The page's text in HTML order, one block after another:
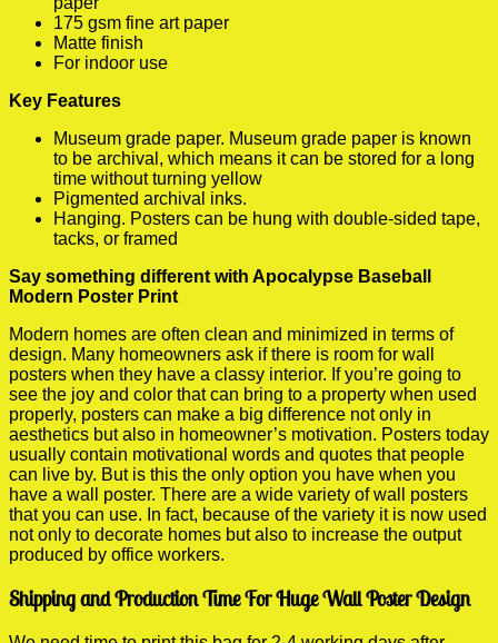
175 gsm fine art paper
Matte finish
For indoor use
Key Features
Museum grade paper. Museum grade paper is known
to be archival, which means it can be stored for a long
time without turning yellow
Pigmented archival inks.
Hanging. Posters can be hung with double-sided tape,
tacks, or framed
Say something different with Apocalypse Baseball
Modern Poster Print
Modern homes are often clean and minimized in terms of
design. Many homeowners ask if there is room for wall
posters when they have a classy interior. If you’re going to
see the joy and color that can bring to a property when used
properly, posters can make a big difference not only in
aesthetics but also in homeowner’s motivation. Posters today
usually contain motivational words and quotes that people
can live by. But is this the only option you have when you
have a wall poster. There are a wide variety of wall posters
that you can use. In fact, because of the variety it is now used
not only to decorate homes but also to increase the output
produced by office workers.
Shipping and Production Time For Huge Wall Poster Design